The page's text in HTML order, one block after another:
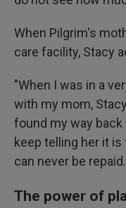
When Pilgrim's
care facility, Stacy
"When I was in a
with my mom,
found my way back
keep telling her it
can never be
The power of